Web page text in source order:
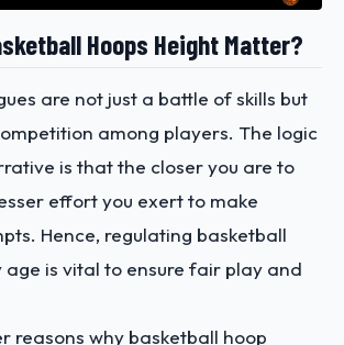
Hoops Height Matter?
are not just a battle of skills but
among players. The logic
is that the closer you are to
effort you exert to make
Hence, regulating basketball
age is vital to ensure fair play and
reasons why basketball hoop